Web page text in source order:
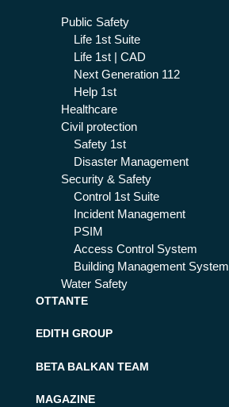
Public Safety
Life 1st Suite
Life 1st | CAD
Next Generation 112
Help 1st
Healthcare
Civil protection
Safety 1st
Disaster Management
Security & Safety
Control 1st Suite
Incident Management
PSIM
Access Control System
Building Management System
Water Safety
OTTANTE
EDITH GROUP
BETA BALKAN TEAM
MAGAZINE